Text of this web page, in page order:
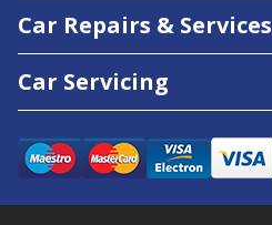
Car Repairs & Services
Car Servicing